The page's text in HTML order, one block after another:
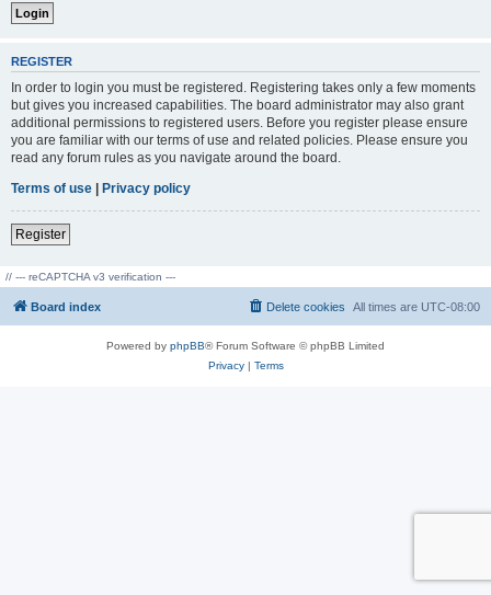
REGISTER
In order to login you must be registered. Registering takes only a few moments
but gives you increased capabilities. The board administrator may also grant
additional permissions to registered users. Before you register please ensure
you are familiar with our terms of use and related policies. Please ensure you
read any forum rules as you navigate around the board.
Terms of use | Privacy policy
Register
// --- reCAPTCHA v3 verification ---
Board index All times are UTC-08:00
Delete cookies
Powered by phpBB® Forum Software © phpBB Limited
Privacy| Terms